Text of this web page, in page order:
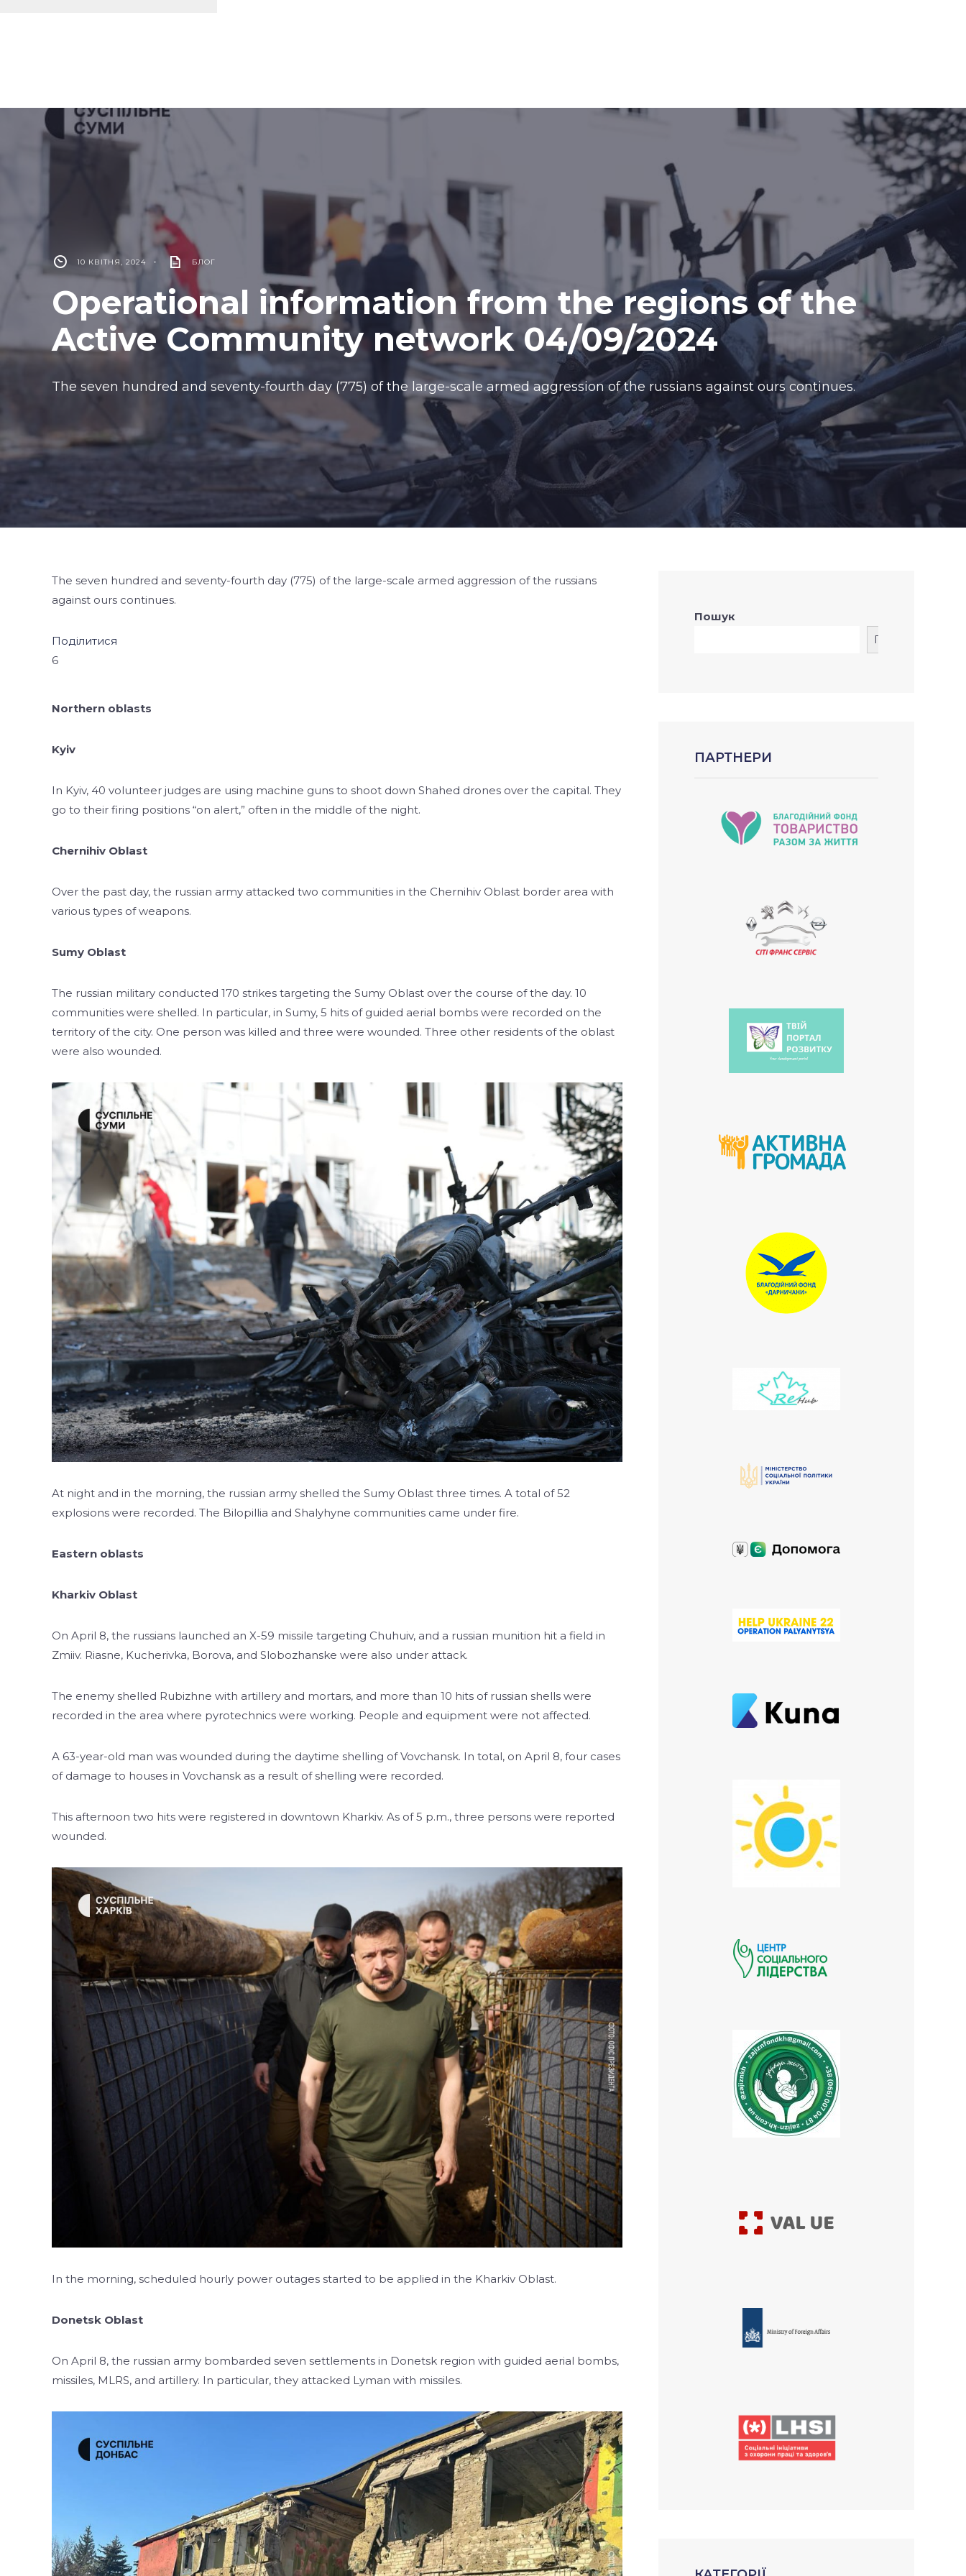
10 КВІТНЯ, 2024 • БЛОГ
Operational information from the regions of the
Active Community network 04/09/2024
The seven hundred and seventy-fourth day (775) of the large-scale armed aggression of the russians against ours continues.
The seven hundred and seventy-fourth day (775) of the large-scale armed aggression of the russians
against ours continues.
Поділитися
6
Northern oblasts
Kyiv
In Kyiv, 40 volunteer judges are using machine guns to shoot down Shahed drones over the capital. They
go to their firing positions “on alert,” often in the middle of the night.
Chernihiv Oblast
Over the past day, the russian army attacked two communities in the Chernihiv Oblast border area with
various types of weapons.
Sumy Oblast
The russian military conducted 170 strikes targeting the Sumy Oblast over the course of the day. 10
communities were shelled. In particular, in Sumy, 5 hits of guided aerial bombs were recorded on the
territory of the city. One person was killed and three were wounded. Three other residents of the oblast
were also wounded.
At night and in the morning, the russian army shelled the Sumy Oblast three times. A total of 52
explosions were recorded. The Bilopillia and Shalyhyne communities came under fire.
Eastern oblasts
Kharkiv Oblast
On April 8, the russians launched an X-59 missile targeting Chuhuiv, and a russian munition hit a field in
Zmiiv. Riasne, Kucherivka, Borova, and Slobozhanske were also under attack.
The enemy shelled Rubizhne with artillery and mortars, and more than 10 hits of russian shells were
recorded in the area where pyrotechnics were working. People and equipment were not affected.
A 63-year-old man was wounded during the daytime shelling of Vovchansk. In total, on April 8, four cases
of damage to houses in Vovchansk as a result of shelling were recorded.
This afternoon two hits were registered in downtown Kharkiv. As of 5 p.m., three persons were reported
wounded.
In the morning, scheduled hourly power outages started to be applied in the Kharkiv Oblast.
Donetsk Oblast
On April 8, the russian army bombarded seven settlements in Donetsk region with guided aerial bombs,
missiles, MLRS, and artillery. In particular, they attacked Lyman with missiles.
Пошук
Пошук
ПАРТНЕРИ